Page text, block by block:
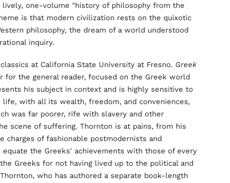
lively, one-volume "history of philosophy from the
is that modern civilization rests on the quixotic
philosophy, the dream of a world understood
inquiry.
at California State University at Fresno. Greek
for the general reader, focused on the Greek world
his subject in context and is highly sensitive to
with all its wealth, freedom, and conveniences,
was far poorer, rife with slavery and other
scene of suffering. Thornton is at pains, from his
of fashionable postmodernists and
the Greeks' achievements with those of every
Greeks for not having lived up to the political and
who has authored a separate book-length